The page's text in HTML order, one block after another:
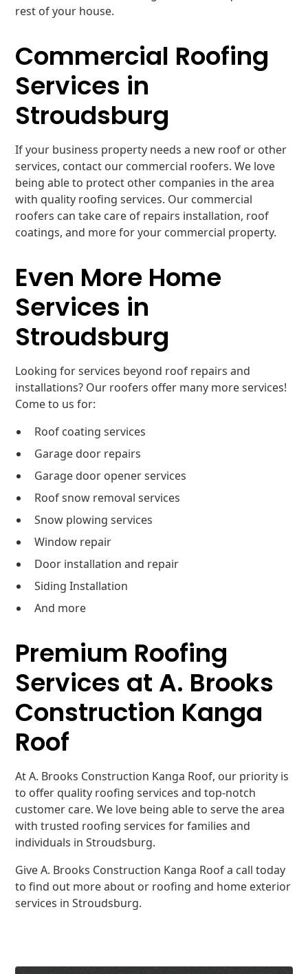
rest of your house.
Commercial Roofing
Services in
Stroudsburg
If your business property needs a new roof or other
services, contact our commercial roofers. We love
being able to protect other companies in the area
with quality roofing services. Our commercial
roofers can take care of repairs installation, roof
coatings, and more for your commercial property.
Even More Home
Services in
Stroudsburg
Looking for services beyond roof repairs and
installations? Our roofers offer many more services!
Come to us for:
Roof coating services
Garage door repairs
Garage door opener services
Roof snow removal services
Snow plowing services
Window repair
Door installation and repair
Siding Installation
And more
Premium Roofing
Services at A. Brooks
Construction Kanga
Roof
At A. Brooks Construction Kanga Roof, our priority is
to offer quality roofing services and top-notch
customer care. We love being able to serve the area
with trusted roofing services for families and
individuals in Stroudsburg.
Give A. Brooks Construction Kanga Roof a call today
to find out more about or roofing and home exterior
services in Stroudsburg.